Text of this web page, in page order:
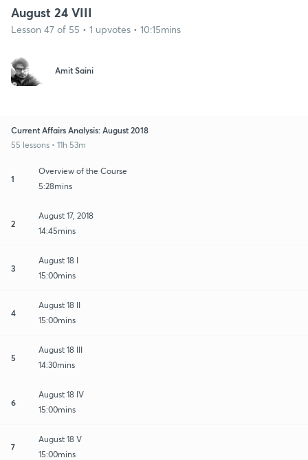
August 24 VIII
Lesson 47 of 55 • 1 upvotes • 10:15mins
Amit Saini
Current Affairs Analysis: August 2018
55 lessons • 11h 53m
1
Overview of the Course
5:28mins
2
August 17, 2018
14:45mins
3
August 18 I
15:00mins
4
August 18 II
15:00mins
5
August 18 III
14:30mins
6
August 18 IV
15:00mins
7
August 18 V
15:00mins